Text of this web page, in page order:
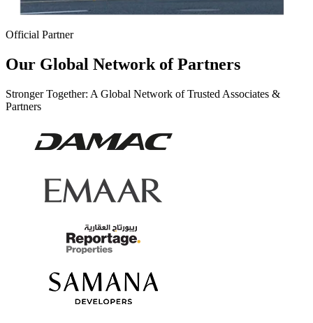
Official Partner
Our Global Network of Partners
Stronger Together: A Global Network of Trusted Associates &
Partners